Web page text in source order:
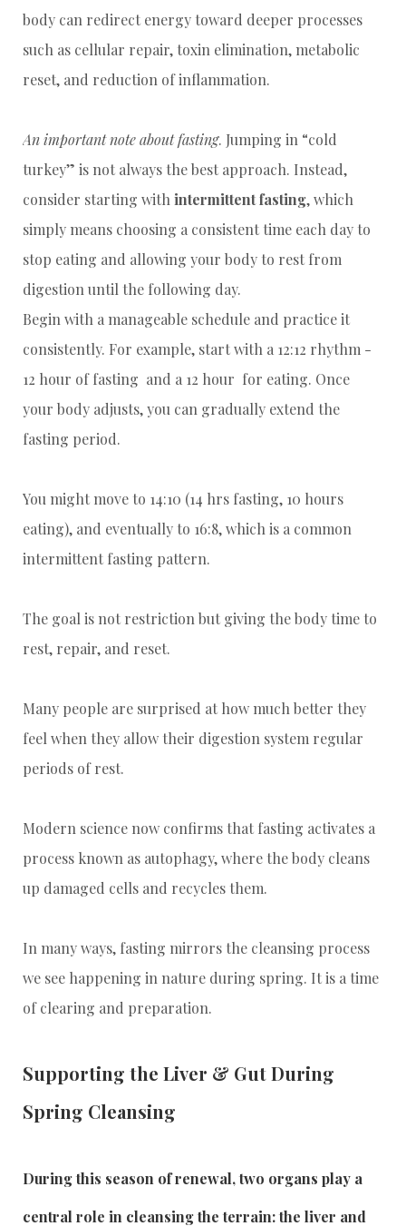
body can redirect energy toward deeper processes
such as cellular repair, toxin elimination, metabolic
reset, and reduction of inflammation.
An important note about fasting. Jumping in “cold
turkey” is not always the best approach. Instead,
consider starting with intermittent fasting, which
simply means choosing a consistent time each day to
stop eating and allowing your body to rest from
digestion until the following day.
Begin with a manageable schedule and practice it
consistently. For example, start with a 12:12 rhythm -
12 hour of fasting and a 12 hour for eating. Once
your body adjusts, you can gradually extend the
fasting period.
You might move to 14:10 (14 hrs fasting, 10 hours
eating), and eventually to 16:8, which is a common
intermittent fasting pattern.
The goal is not restriction but giving the body time to
rest, repair, and reset.
Many people are surprised at how much better they
feel when they allow their digestion system regular
periods of rest.
Modern science now confirms that fasting activates a
process known as autophagy, where the body cleans
up damaged cells and recycles them.
In many ways, fasting mirrors the cleansing process
we see happening in nature during spring. It is a time
of clearing and preparation.
Supporting the Liver & Gut During
Spring Cleansing
During this season of renewal, two organs play a
central role in cleansing the terrain: the liver and